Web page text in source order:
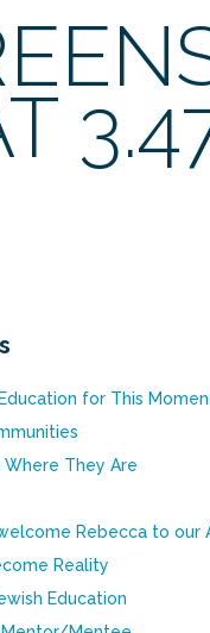
for This
They Are
Rebecca to our
Reality
Education